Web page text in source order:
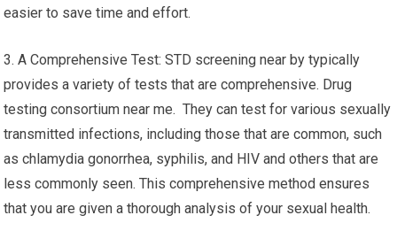
easier to save time and effort.
3. A Comprehensive Test: STD screening near by typically
provides a variety of tests that are comprehensive. Drug
testing consortium near me. They can test for various sexually
transmitted infections, including those that are common, such
as chlamydia gonorrhea, syphilis, and HIV and others that are
less commonly seen. This comprehensive method ensures
that you are given a thorough analysis of your sexual health.